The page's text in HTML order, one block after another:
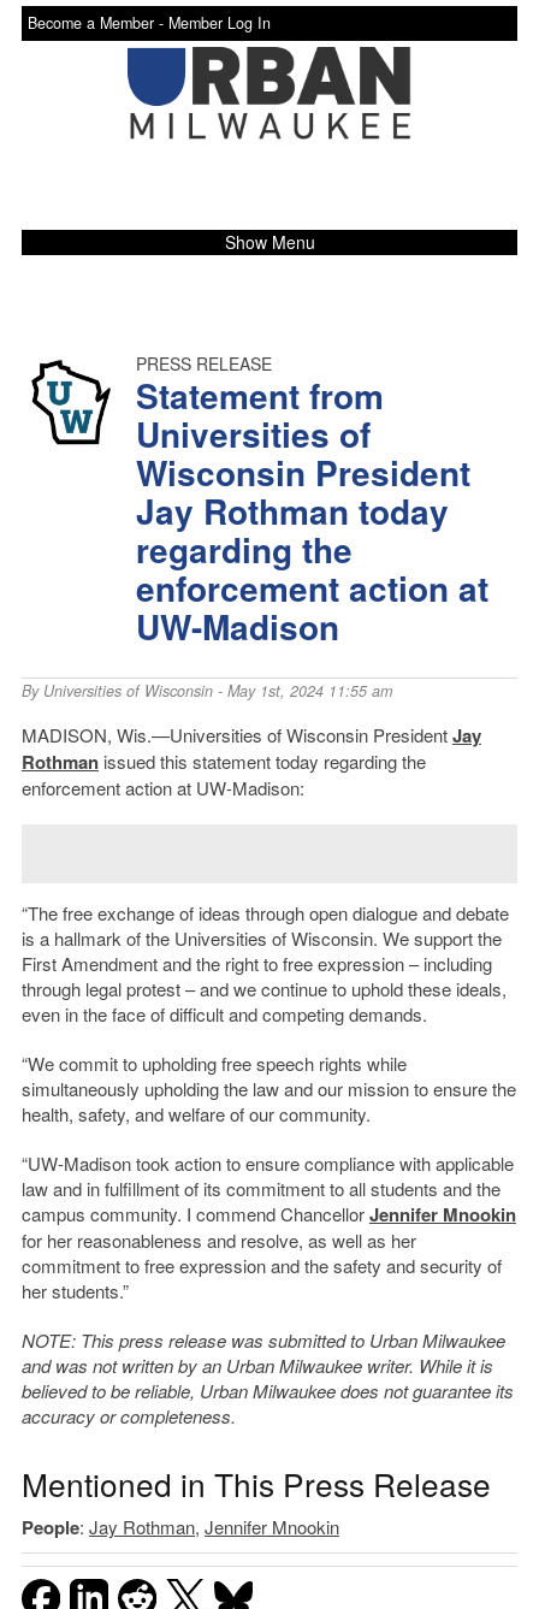
Become a Member - Member Log In
Show Menu
PRESS RELEASE
Statement from
Universities of
Wisconsin President
Jay Rothman today
regarding the
enforcement action at
UW-Madison
By Universities of Wisconsin- May 1st, 2024 11:55 am
MADISON, Wis.—Universities of Wisconsin PresidentJay
Rothmanissued this statement today regarding the
enforcement action at UW-Madison:
“The free exchange of ideas through open dialogue and debate
is a hallmark of the Universities of Wisconsin. We support the
First Amendment and the right to free expression – including
through legal protest – and we continue to uphold these ideals,
even in the face of difficult and competing demands.
“We commit to upholding free speech rights while
simultaneously upholding the law and our mission to ensure the
health, safety, and welfare of our community.
“UW-Madison took action to ensure compliance with applicable
law and in fulfillment of its commitment to all students and the
campus community. I commend ChancellorJennifer Mnookin
for her reasonableness and resolve, as well as her
commitment to free expression and the safety and security of
her students.”
NOTE: This press release was submitted to Urban Milwaukee
and was not written by an Urban Milwaukee writer. While it is
believed to be reliable, Urban Milwaukee does not guarantee its
accuracy or completeness.
Mentioned in This Press Release
People: Jay Rothman, Jennifer Mnookin